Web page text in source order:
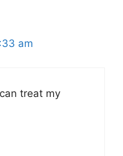
am
treat my